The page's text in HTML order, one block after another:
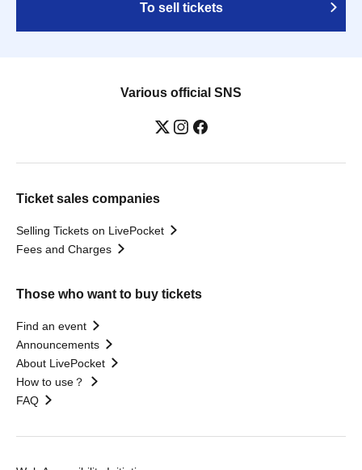
To sell tickets
Various official SNS
Ticket sales companies
Selling Tickets on LivePocket
Fees and Charges
Those who want to buy tickets
Find an event
Announcements
About LivePocket
How to use？
FAQ